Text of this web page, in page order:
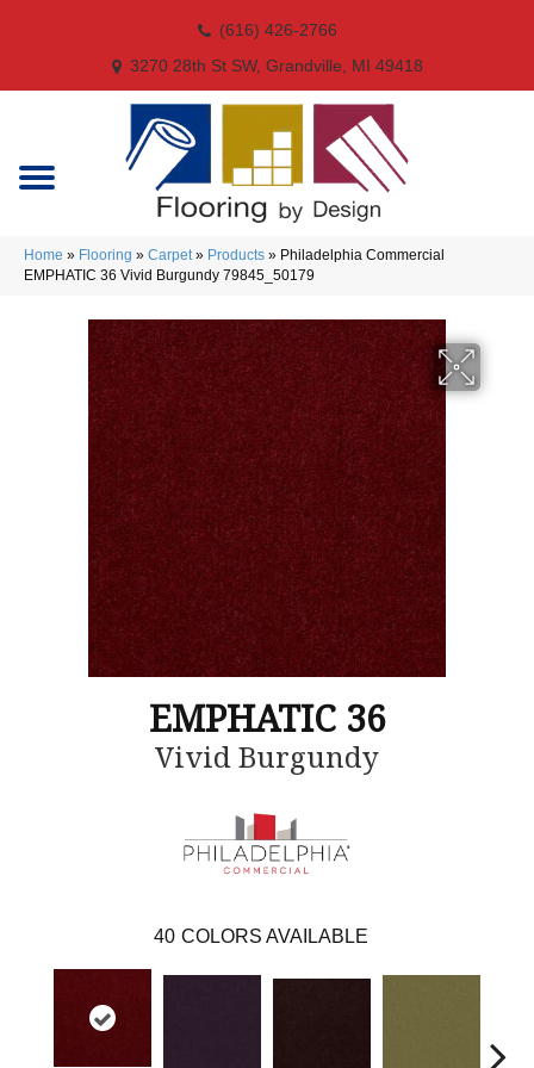
(616) 426-2766
3270 28th St SW, Grandville, MI 49418
Home » Flooring » Carpet» Products » Philadelphia Commercial
EMPHATIC 36 Vivid Burgundy 79845_50179
EMPHATIC 36
Vivid Burgundy
40 COLORS AVAILABLE